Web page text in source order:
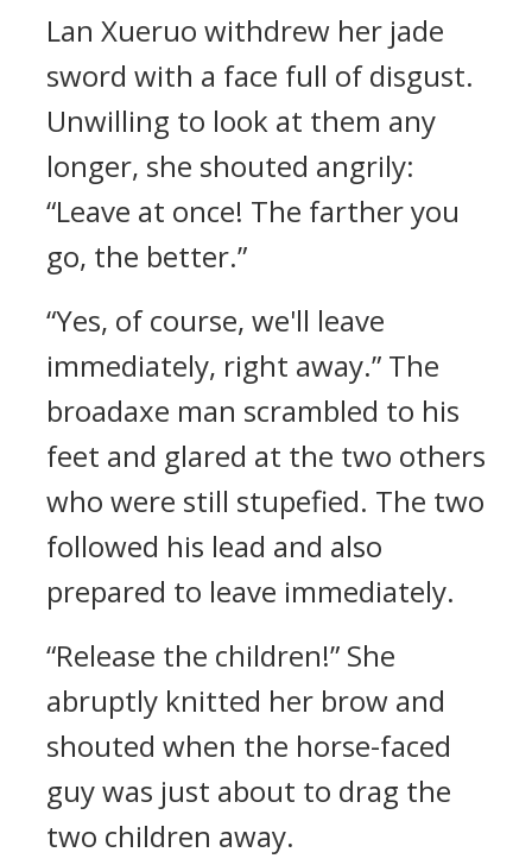
Lan Xueruo withdrew her jade
sword with a face full of disgust.
Unwilling to look at them any
longer, she shouted angrily:
“Leave at once! The farther you
go, the better.”
“Yes, of course, we'll leave
immediately, right away.” The
broadaxe man scrambled to his
feet and glared at the two others
who were still stupefied. The two
followed his lead and also
prepared to leave immediately.
“Release the children!” She
abruptly knitted her brow and
shouted when the horse-faced
guy was just about to drag the
two children away.